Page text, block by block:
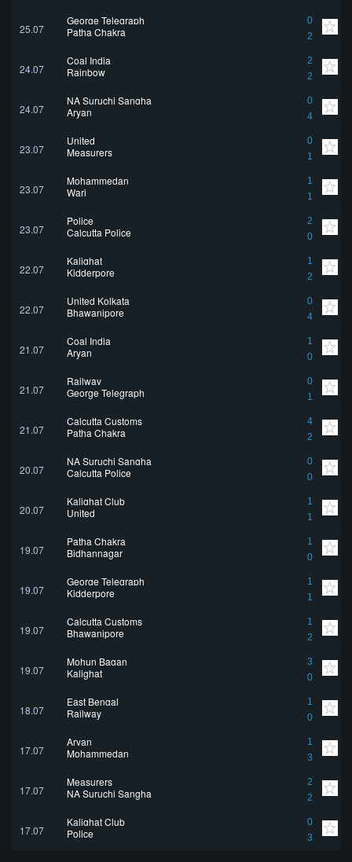
25.07
George Telegraph
0
2
Patha Chakra
24.07
Coal India
2
2
Rainbow
24.07
NA Suruchi Sangha
0
4
Aryan
23.07
United
0
1
Measurers
23.07
Mohammedan
1
1
Wari
23.07
Police
2
0
Calcutta Police
22.07
Kalighat
1
2
Kidderpore
22.07
United Kolkata
0
4
Bhawanipore
21.07
Coal India
1
0
Aryan
21.07
Railway
0
1
George Telegraph
21.07
Calcutta Customs
4
2
Patha Chakra
20.07
NA Suruchi Sangha
0
0
Calcutta Police
20.07
Kalighat Club
1
1
United
19.07
Patha Chakra
1
0
Bidhannagar
19.07
George Telegraph
1
1
Kidderpore
19.07
Calcutta Customs
1
2
Bhawanipore
19.07
Mohun Bagan
3
0
Kalighat
18.07
East Bengal
1
0
Railway
17.07
Aryan
1
3
Mohammedan
17.07
Measurers
2
2
NA Suruchi Sangha
17.07
Kalighat Club
0
3
Police